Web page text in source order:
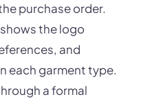
purchase order.
the logo
and
each garment type.
a formal